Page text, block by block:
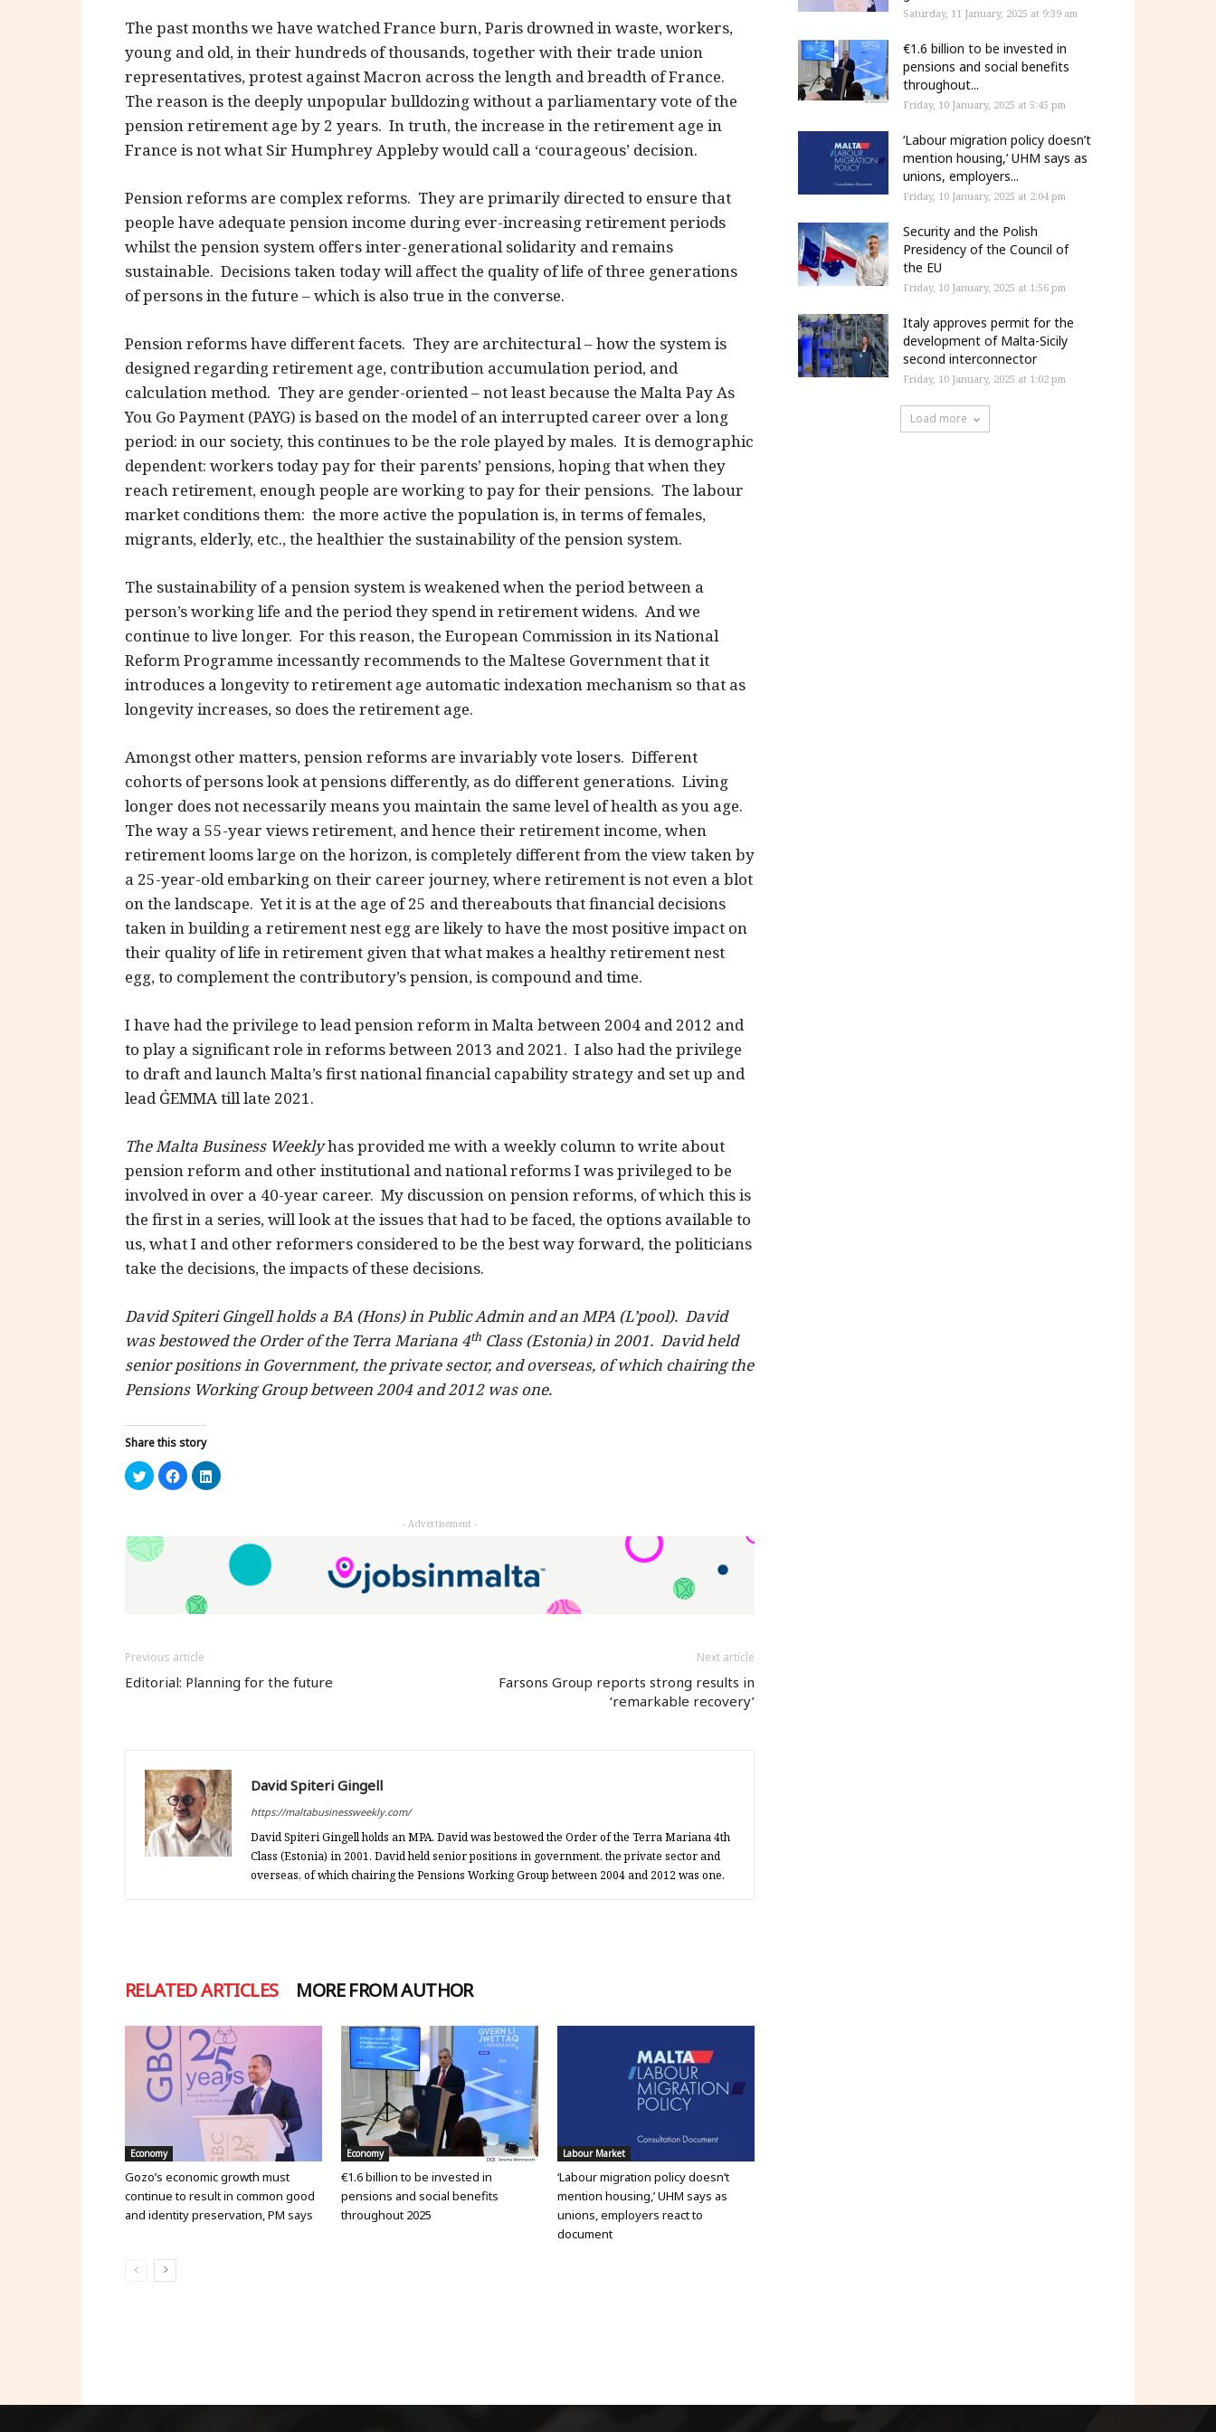
The past months we have watched France burn, Paris drowned in waste, workers,
young and old, in their hundreds of thousands, together with their trade union
representatives, protest against Macron across the length and breadth of France.
The reason is the deeply unpopular bulldozing without a parliamentary vote of the
pension retirement age by 2 years. In truth, the increase in the retirement age in
France is not what Sir Humphrey Appleby would call a ‘courageous’ decision.
Pension reforms are complex reforms. They are primarily directed to ensure that
people have adequate pension income during ever-increasing retirement periods
whilst the pension system offers inter-generational solidarity and remains
sustainable. Decisions taken today will affect the quality of life of three generations
of persons in the future – which is also true in the converse.
Pension reforms have different facets. They are architectural – how the system is
designed regarding retirement age, contribution accumulation period, and
calculation method. They are gender-oriented – not least because the Malta Pay As
You Go Payment (PAYG) is based on the model of an interrupted career over a long
period: in our society, this continues to be the role played by males. It is demographic
dependent: workers today pay for their parents’ pensions, hoping that when they
reach retirement, enough people are working to pay for their pensions. The labour
market conditions them: the more active the population is, in terms of females,
migrants, elderly, etc., the healthier the sustainability of the pension system.
The sustainability of a pension system is weakened when the period between a
person’s working life and the period they spend in retirement widens. And we
continue to live longer. For this reason, the European Commission in its National
Reform Programme incessantly recommends to the Maltese Government that it
introduces a longevity to retirement age automatic indexation mechanism so that as
longevity increases, so does the retirement age.
Amongst other matters, pension reforms are invariably vote losers. Different
cohorts of persons look at pensions differently, as do different generations. Living
longer does not necessarily means you maintain the same level of health as you age.
The way a 55-year views retirement, and hence their retirement income, when
retirement looms large on the horizon, is completely different from the view taken by
a 25-year-old embarking on their career journey, where retirement is not even a blot
on the landscape. Yet it is at the age of 25 and thereabouts that financial decisions
taken in building a retirement nest egg are likely to have the most positive impact on
their quality of life in retirement given that what makes a healthy retirement nest
egg, to complement the contributory’s pension, is compound and time.
I have had the privilege to lead pension reform in Malta between 2004 and 2012 and
to play a significant role in reforms between 2013 and 2021. I also had the privilege
to draft and launch Malta’s first national financial capability strategy and set up and
lead ĠEMMA till late 2021.
The Malta Business Weeklyhas provided me with a weekly column to write about
pension reform and other institutional and national reforms I was privileged to be
involved in over a 40-year career. My discussion on pension reforms, of which this is
the first in a series, will look at the issues that had to be faced, the options available to
us, what I and other reformers considered to be the best way forward, the politicians
take the decisions, the impacts of these decisions.
David Spiteri Gingell holds a BA (Hons) in Public Admin and an MPA (L’pool). David
was bestowed the Order of the Terra Mariana 4th Class (Estonia) in 2001. David held
senior positions in Government, the private sector, and overseas, of which chairing the
Pensions Working Group between 2004 and 2012 was one.
Share this story
Click
to
share
in
new
window)
Click
to
share
Click
to
new
window)
- Advertisement -
Previous article
Editorial: Planning for the future
Next article
Farsons Group reports strong results in
‘remarkable recovery’
David Spiteri Gingell
https://maltabusinessweekly.com/
David Spiteri Gingell holds an MPA. David was bestowed the Order of the Terra Mariana 4th
Class (Estonia) in 2001. David held senior positions in government, the private sector and
overseas, of which chairing the Pensions Working Group between 2004 and 2012 was one.
RELATED ARTICLES MORE FROM AUTHOR
Economy
Gozo’s economic growth must
continue to result in common good
and identity preservation, PM says
Economy
€1.6 billion to be invested in
pensions and social benefits
throughout 2025
Labour Market
‘Labour migration policy doesn’t
mention housing,’ UHM says as
unions, employers react to
document
Saturday, 11 January, 2025 at 9:39 am
€1.6 billion to be invested in
pensions and social benefits
throughout...
Friday, 10 January, 2025 at 5:45 pm
‘Labour migration policy doesn’t
mention housing,’ UHM says as
unions, employers...
Friday, 10 January, 2025 at 2:04 pm
Security and the Polish
Presidency of the Council of
the EU
Friday, 10 January, 2025 at 1:56 pm
Italy approves permit for the
development of Malta-Sicily
second interconnector
Friday, 10 January, 2025 at 1:02 pm
Load more